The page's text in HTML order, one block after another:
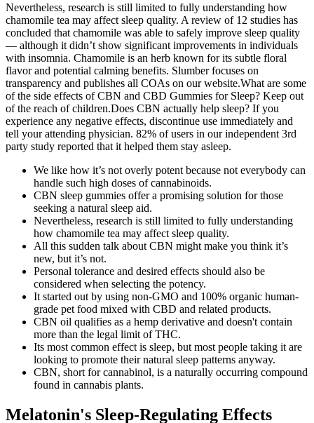
Nevertheless, research is still limited to fully understanding how
chamomile tea may affect sleep quality. A review of 12 studies has
concluded that chamomile was able to safely improve sleep quality
— although it didn’t show significant improvements in individuals
with insomnia. Chamomile is an herb known for its subtle floral
flavor and potential calming benefits. Slumber focuses on
transparency and publishes all COAs on our website.What are some
of the side effects of CBN and CBD Gummies for Sleep? Keep out
of the reach of children.Does CBN actually help sleep? If you
experience any negative effects, discontinue use immediately and
tell your attending physician. 82% of users in our independent 3rd
party study reported that it helped them stay asleep.
We like how it’s not overly potent because not everybody can
handle such high doses of cannabinoids.
CBN sleep gummies offer a promising solution for those
seeking a natural sleep aid.
Nevertheless, research is still limited to fully understanding
how chamomile tea may affect sleep quality.
All this sudden talk about CBN might make you think it’s
new, but it’s not.
Personal tolerance and desired effects should also be
considered when selecting the potency.
It started out by using non-GMO and 100% organic human-
grade pet food mixed with CBD and related products.
CBN oil qualifies as a hemp derivative and doesn't contain
more than the legal limit of THC.
Its most common effect is sleep, but most people taking it are
looking to promote their natural sleep patterns anyway.
CBN, short for cannabinol, is a naturally occurring compound
found in cannabis plants.
Melatonin's Sleep-Regulating Effects